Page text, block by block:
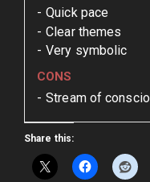
Quick pace
Clear themes
Very symbolic
CONS
Stream of
Share this: